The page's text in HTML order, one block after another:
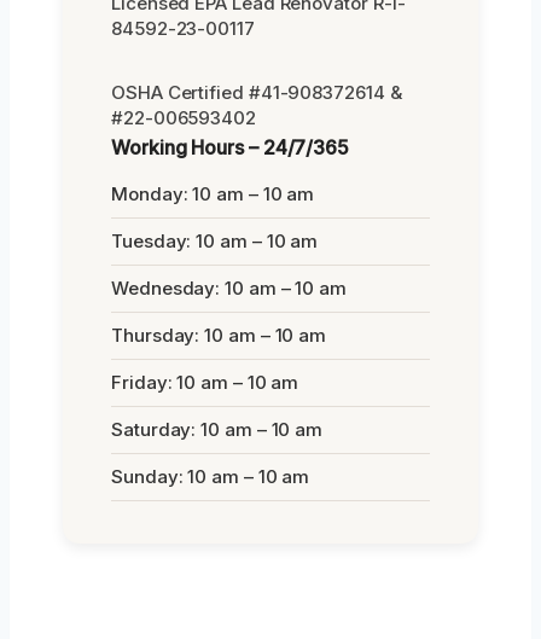
84592-23-00117
OSHA Certified #41-908372614 &
#22-006593402
Working Hours – 24/7/365
Monday: 10 am – 10 am
Tuesday: 10 am – 10 am
Wednesday: 10 am – 10 am
Thursday: 10 am – 10 am
Friday: 10 am – 10 am
Saturday: 10 am – 10 am
Sunday: 10 am – 10 am